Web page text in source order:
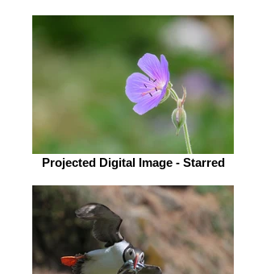
Projected Digital Image - Starred